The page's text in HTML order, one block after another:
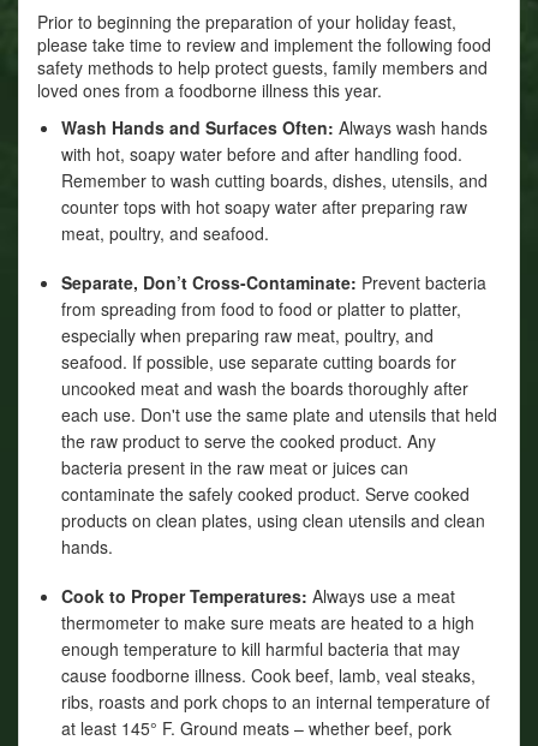
Prior to beginning the preparation of your holiday feast,
please take time to review and implement the following food
safety methods to help protect guests, family members and
loved ones from a foodborne illness this year.
Wash Hands and Surfaces Often: Always wash hands
with hot, soapy water before and after handling food.
Remember to wash cutting boards, dishes, utensils, and
counter tops with hot soapy water after preparing raw
meat, poultry, and seafood.
Separate, Don’t Cross-Contaminate: Prevent bacteria
from spreading from food to food or platter to platter,
especially when preparing raw meat, poultry, and
seafood. If possible, use separate cutting boards for
uncooked meat and wash the boards thoroughly after
each use. Don't use the same plate and utensils that held
the raw product to serve the cooked product. Any
bacteria present in the raw meat or juices can
contaminate the safely cooked product. Serve cooked
products on clean plates, using clean utensils and clean
hands.
Cook to Proper Temperatures: Always use a meat
thermometer to make sure meats are heated to a high
enough temperature to kill harmful bacteria that may
cause foodborne illness. Cook beef, lamb, veal steaks,
ribs, roasts and pork chops to an internal temperature of
at least 145° F. Ground meats – whether beef, pork